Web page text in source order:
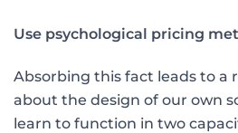
Use psychological pricing
Absorbing this fact leads to a
about the design of our own
learn to function in two